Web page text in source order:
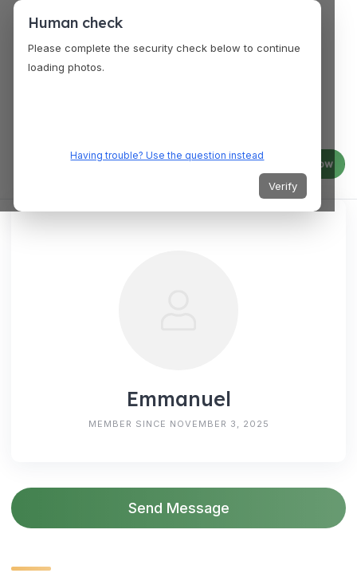
Log in Join now
Emmanuel
MEMBER SINCE NOVEMBER 3, 2025
Send Message
Human check
Please complete the security check below to continue
loading photos.
Having trouble? Use the question instead
Verify